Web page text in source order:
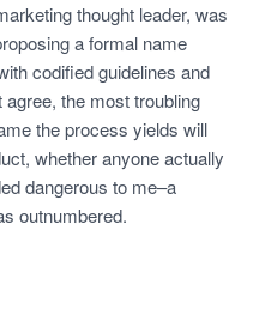
thought leader, was
a formal name
codified guidelines and
the most troubling
the process yields will
whether anyone actually
dangerous to me–a
outnumbered.